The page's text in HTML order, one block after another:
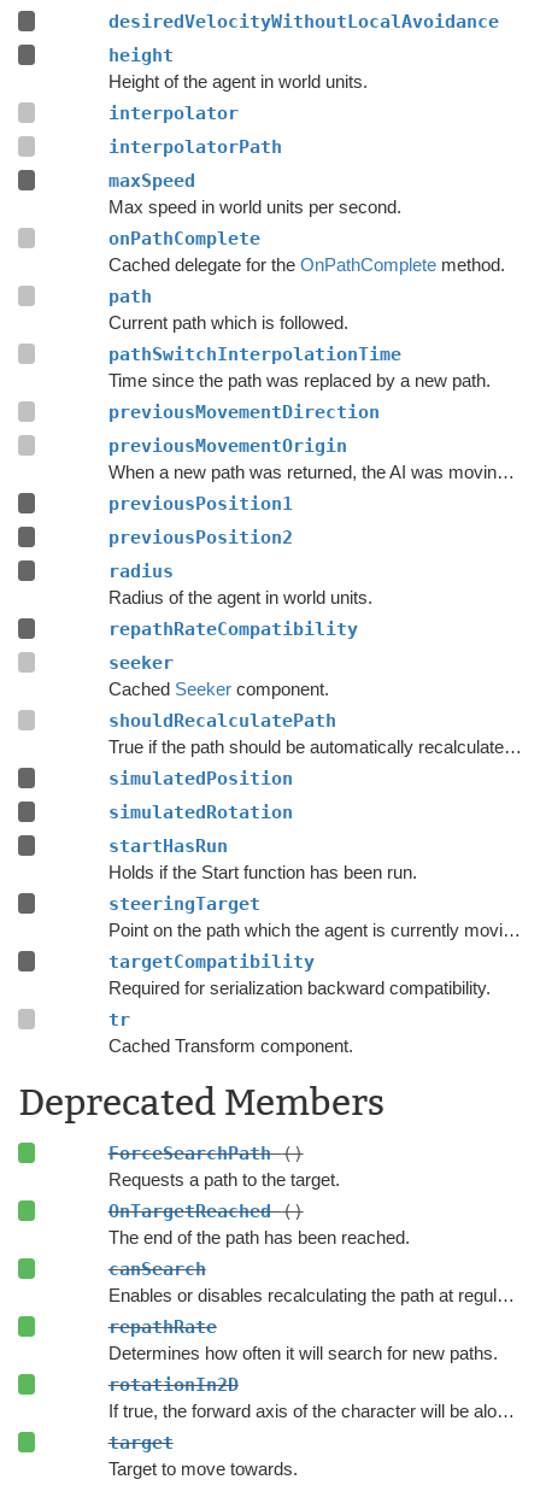
desiredVelocityWithoutLocalAvoidance
height
Height of the agent in world units.
interpolator
interpolatorPath
maxSpeed
Max speed in world units per second.
onPathComplete
Cached delegate for the OnPathCompletemethod.
path
Current path which is followed.
pathSwitchInterpolationTime
Time since the path was replaced by a new path.
previousMovementDirection
previousMovementOrigin
When a new path was returned, the AI was moving along this ray.
previousPosition1
previousPosition2
radius
Radius of the agent in world units.
repathRateCompatibility
seeker
Cached Seekercomponent.
shouldRecalculatePath
True if the path should be automatically recalculated as soon as possible.
simulatedPosition
simulatedRotation
startHasRun
Holds if the Start function has been run.
steeringTarget
Point on the path which the agent is currently moving towards.
targetCompatibility
Required for serialization backward compatibility.
tr
Cached Transform component.
Deprecated Members
ForceSearchPath()
Requests a path to the target.
OnTargetReached()
The end of the path has been reached.
canSearch
Enables or disables recalculating the path at regular intervals.
repathRate
Determines how often it will search for new paths.
rotationIn2D
If true, the forward axis of the character will be along the Y axis instead of the Z axis.
target
Target to move towards.